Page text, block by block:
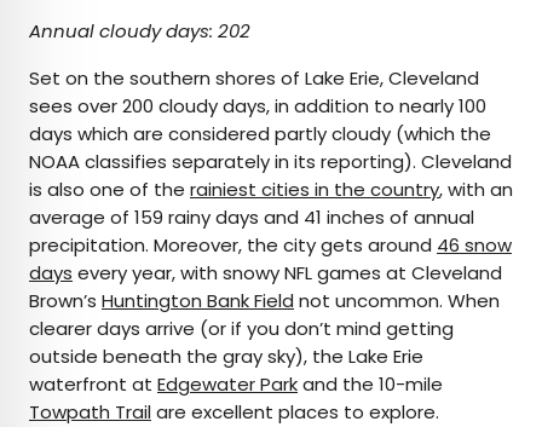
Annual cloudy days: 202
Set on the southern shores of Lake Erie, Cleveland
sees over 200 cloudy days, in addition to nearly 100
days which are considered partly cloudy (which the
NOAA classifies separately in its reporting). Cleveland
is also one of the rainiest cities in the country, with an
average of 159 rainy days and 41 inches of annual
precipitation. Moreover, the city gets around 46 snow
days every year, with snowy NFL games at Cleveland
Brown’s Huntington Bank Field not uncommon. When
clearer days arrive (or if you don’t mind getting
outside beneath the gray sky), the Lake Erie
waterfront at Edgewater Parkand the 10-mile
Towpath Trailare excellent places to explore.